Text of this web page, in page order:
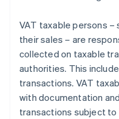
VAT taxable persons –
their sales – are
collected on taxable
authorities. This
transactions. VAT
with documentation
transactions subject to